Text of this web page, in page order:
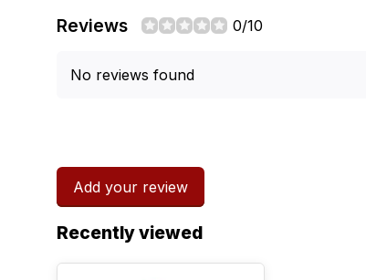
Reviews 0/10
No reviews found
Add your review
Recently viewed